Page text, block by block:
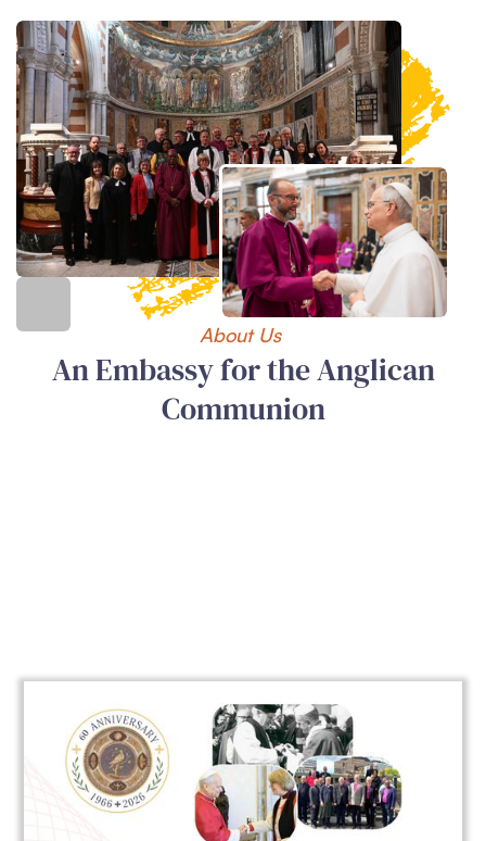
About Us
An Embassy for the Anglican
Communion